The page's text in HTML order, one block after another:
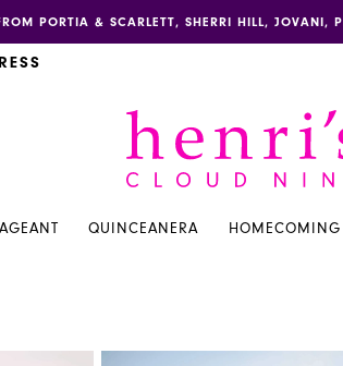
PORTIA & SCARLETT, SHERRI HILL,
QUINCEANERA HOMECOMING